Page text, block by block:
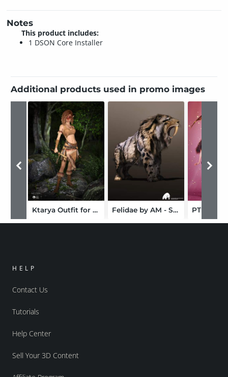
Notes
This product includes:
1 DSON Core Installer
Additional products used in promo images
Ktarya Outfit for Genesis 3 Female(s) and Genesis 8 Female(s) Felidae by AM - Smilodon Populator
HELP
Contact Us
Tutorials
Help Center
Sell Your 3D Content